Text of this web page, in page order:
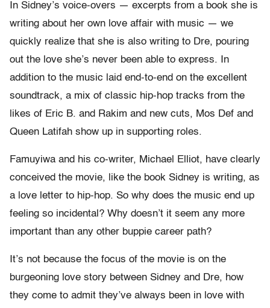
In Sidney’s voice-overs — excerpts from a book she is
writing about her own love affair with music — we
quickly realize that she is also writing to Dre, pouring
out the love she’s never been able to express. In
addition to the music laid end-to-end on the excellent
soundtrack, a mix of classic hip-hop tracks from the
likes of Eric B. and Rakim and new cuts, Mos Def and
Queen Latifah show up in supporting roles.
Famuyiwa and his co-writer, Michael Elliot, have clearly
conceived the movie, like the book Sidney is writing, as
a love letter to hip-hop. So why does the music end up
feeling so incidental? Why doesn’t it seem any more
important than any other buppie career path?
It’s not because the focus of the movie is on the
burgeoning love story between Sidney and Dre, how
they come to admit they’ve always been in love with